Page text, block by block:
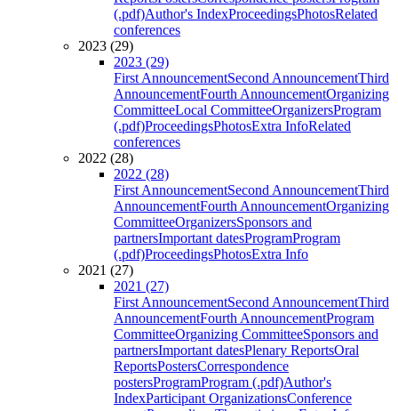
(.pdf)Author's IndexProceedingsPhotosRelated
conferences
2023 (29)
2023 (29)
First AnnouncementSecond AnnouncementThird
AnnouncementFourth AnnouncementOrganizing
CommitteeLocal CommitteeOrganizersProgram
(.pdf)ProceedingsPhotosExtra InfoRelated
conferences
2022 (28)
2022 (28)
First AnnouncementSecond AnnouncementThird
AnnouncementFourth AnnouncementOrganizing
CommitteeOrganizersSponsors and
partnersImportant datesProgramProgram
(.pdf)ProceedingsPhotosExtra Info
2021 (27)
2021 (27)
First AnnouncementSecond AnnouncementThird
AnnouncementFourth AnnouncementProgram
CommitteeOrganizing CommitteeSponsors and
partnersImportant datesPlenary ReportsOral
ReportsPostersCorrespondence
postersProgramProgram (.pdf)Author's
IndexParticipant OrganizationsConference